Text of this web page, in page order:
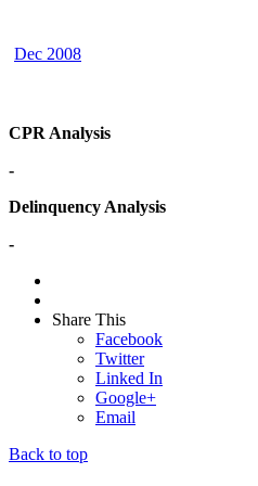
Dec 2008
CPR Analysis
-
Delinquency Analysis
-
Share This
Facebook
Twitter
Linked In
Google+
Email
Back to top